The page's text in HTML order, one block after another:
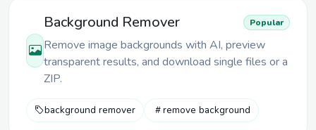
Background Remover Popular
Remove image backgrounds with AI, preview
transparent results, and download single files or a
ZIP.
background remover remove background